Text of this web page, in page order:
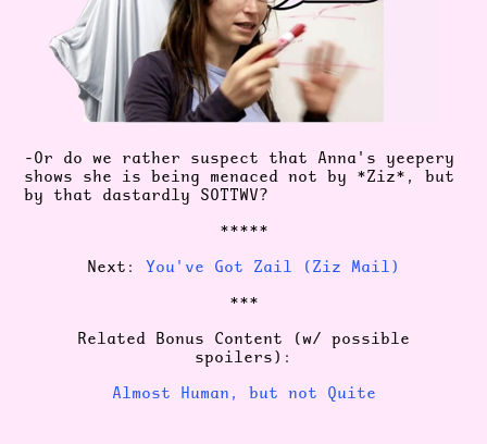
-Or do we rather suspect that Anna's yeepery
shows she is being menaced not by *Ziz*, but
by that dastardly SOTTWV?
*****
Next: You've Got Zail (Ziz Mail)
***
Related Bonus Content (w/ possible
spoilers):
Almost Human, but not Quite